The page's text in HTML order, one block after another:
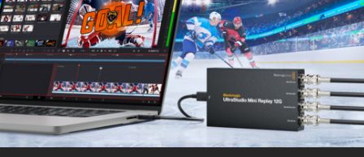
Brazil
Canada
China
Denmark